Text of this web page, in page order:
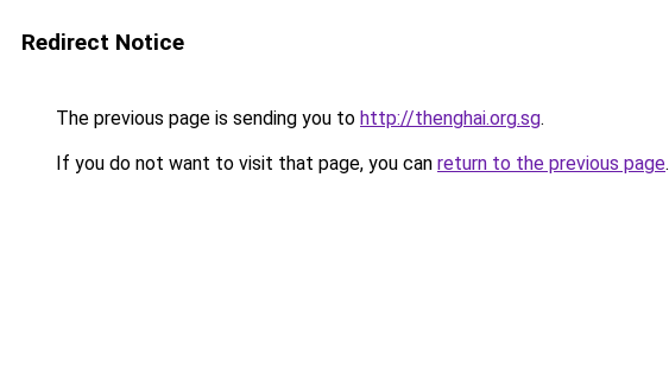
Redirect Notice
The previous page is sending you to http://thenghai.org.sg.
If you do not want to visit that page, you can return to the previous page.